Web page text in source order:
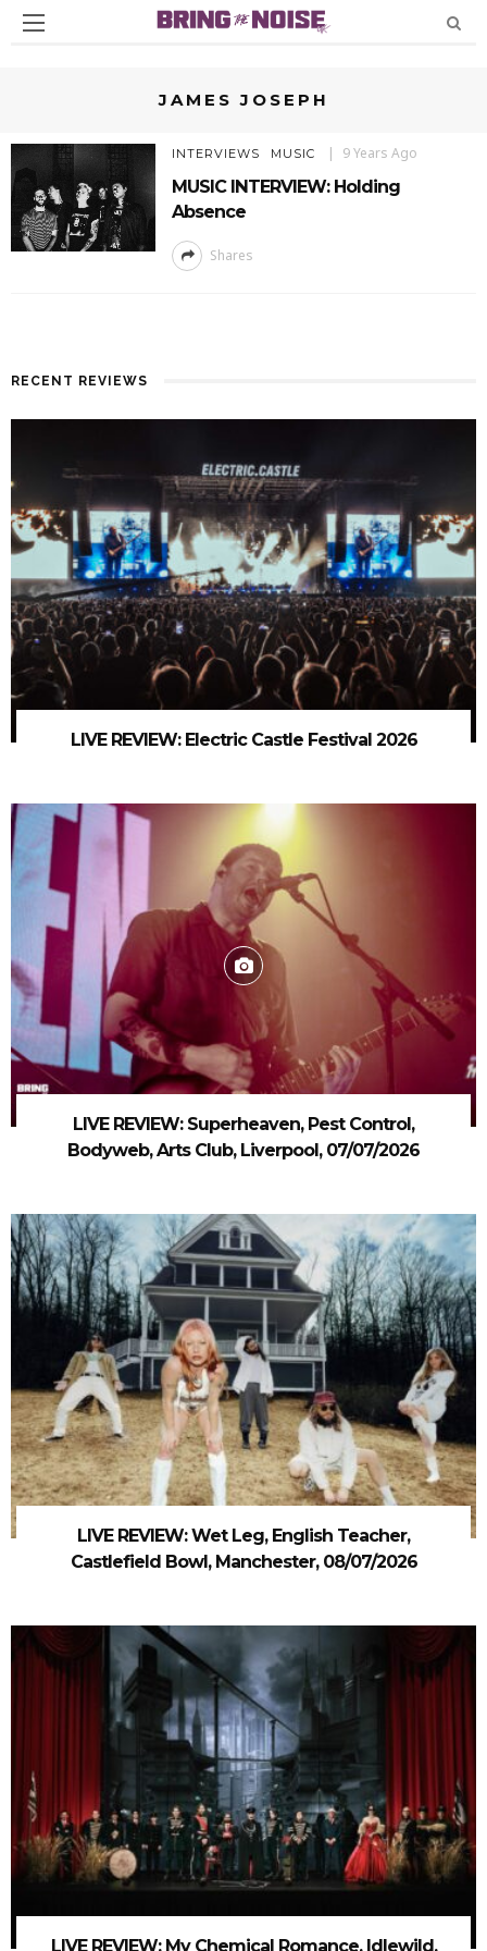
JAMES JOSEPH
INTERVIEWS MUSIC 9 Years Ago
MUSIC INTERVIEW: Holding
Absence
Shares
RECENT REVIEWS
LIVE REVIEW: Electric Castle Festival 2026
LIVE REVIEW: Superheaven, Pest Control,
Bodyweb, Arts Club, Liverpool, 07/07/2026
LIVE REVIEW: Wet Leg, English Teacher,
Castlefield Bowl, Manchester, 08/07/2026
LIVE REVIEW: My Chemical Romance, Idlewild,